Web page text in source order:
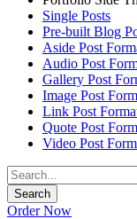
Single Posts
Pre-built Blog
Aside Post
Audio Post
Gallery Post
Image Post
Link Post
Quote Post
Video Post
Order Now